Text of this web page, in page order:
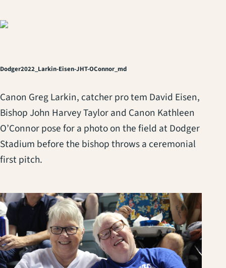
Dodger2022_Larkin-Eisen-JHT-OConnor_md
Canon Greg Larkin, catcher pro tem David Eisen,
Bishop John Harvey Taylor and Canon Kathleen
O’Connor pose for a photo on the field at Dodger
Stadium before the bishop throws a ceremonial
first pitch.